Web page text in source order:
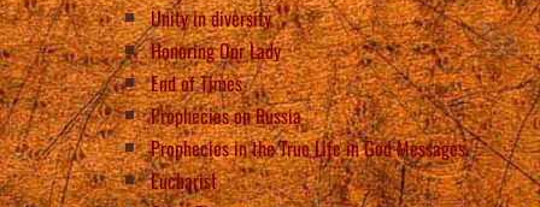
Unity in diversity
Honoring Our Lady
End of Times
Prophecies on Russia
Prophecies in the True Life in God Messages
Eucharist